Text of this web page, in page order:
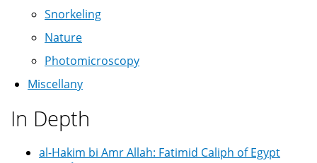
Snorkeling
Nature
Photomicroscopy
Miscellany
In Depth
al-Hakim bi Amr Allah: Fatimid Caliph of Egypt